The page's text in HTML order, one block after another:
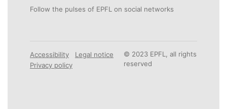
Follow the pulses of EPFL on social networks
Accessibility
Legal notice
Privacy policy
© 2023 EPFL, all rights
reserved